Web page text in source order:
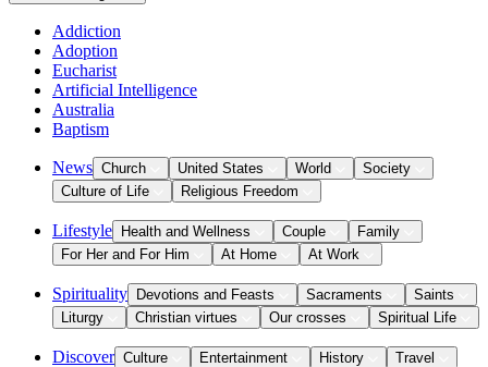
Addiction
Adoption
Eucharist
Artificial Intelligence
Australia
Baptism
News Church United States World
Society
Culture of Life
Religious Freedom
Lifestyle Health and Wellness Couple
Family
For Her and For Him
At Home At Work
Spirituality Devotions and Feasts Sacraments
Saints
Liturgy
Christian virtues Our crosses Spiritual Life
Discover Culture Entertainment History
Travel